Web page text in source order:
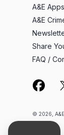
A&E Apps
A&E
Share
FAQ /
© 2026,